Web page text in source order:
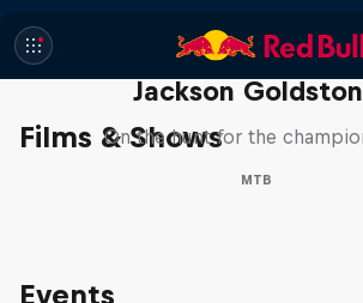
Films & Shows
The Search for
Jackson
On the hunt for the
MTB
Events